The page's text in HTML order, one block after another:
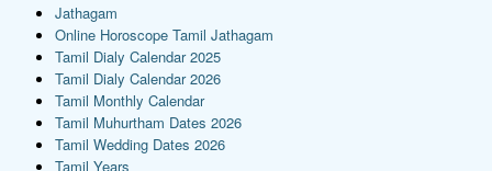
Jathagam
Online Horoscope Tamil Jathagam
Tamil Dialy Calendar 2025
Tamil Dialy Calendar 2026
Tamil Monthly Calendar
Tamil Muhurtham Dates 2026
Tamil Wedding Dates 2026
Tamil Years